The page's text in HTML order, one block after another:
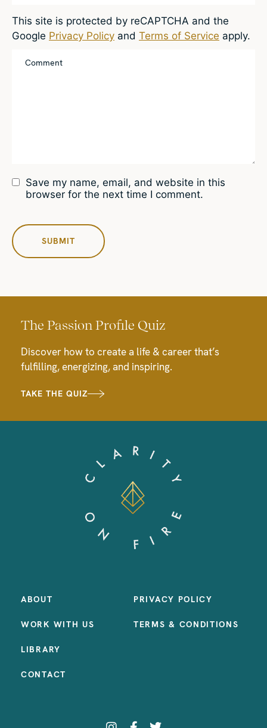
Save my name, email, and website in this
browser for the next time I comment.
This site is protected by reCAPTCHA and the
Google Privacy Policy and Terms of Service apply.
The Passion Profile Quiz
Discover how to create a life & career that’s
fulfilling, energizing, and inspiring.
TAKE THE QUIZ
ABOUT
WORK WITH US
LIBRARY
CONTACT
PRIVACY POLICY
TERMS & CONDITIONS